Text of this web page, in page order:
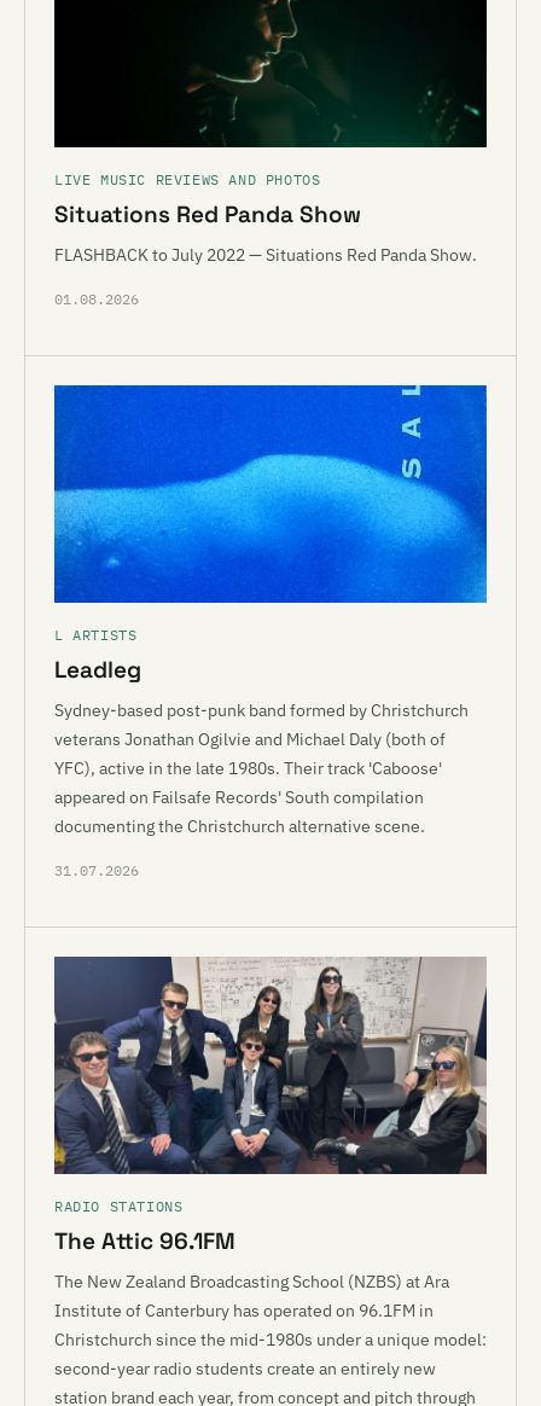
LIVE MUSIC REVIEWS AND PHOTOS
Situations Red Panda Show
FLASHBACK to July 2022 — Situations Red Panda Show.
01.08.2026
L ARTISTS
Leadleg
Sydney-based post-punk band formed by Christchurch
veterans Jonathan Ogilvie and Michael Daly (both of
YFC), active in the late 1980s. Their track 'Caboose'
appeared on Failsafe Records' South compilation
documenting the Christchurch alternative scene.
31.07.2026
RADIO STATIONS
The Attic 96.1FM
The New Zealand Broadcasting School (NZBS) at Ara
Institute of Canterbury has operated on 96.1FM in
Christchurch since the mid-1980s under a unique model:
second-year radio students create an entirely new
station brand each year, from concept and pitch through